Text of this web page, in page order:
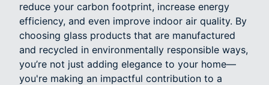
reduce your carbon footprint, increase energy
efficiency, and even improve indoor air quality. By
choosing glass products that are manufactured
and recycled in environmentally responsible ways,
you’re not just adding elegance to your home—
you're making an impactful contribution to a